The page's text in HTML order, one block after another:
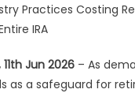
Practices Costing
IRA
Jun 2026 – As
as a safeguard for